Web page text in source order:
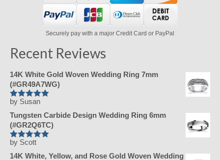
Securely pay with a major Credit Card or PayPal
Recent Reviews
14K White Gold Woven Wedding Ring 7mm
(#GR49A7WG)
Rated5out
of 5
by Susan
Tungsten Carbide Design Wedding Ring 6mm
(#GR2Q6TC)
Rated5out
of 5
by Scott
14K White, Yellow, and Rose Gold Woven Wedding